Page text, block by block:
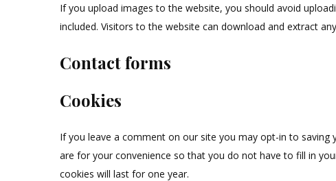
If you upload images to the website, you should avoid
included. Visitors to the website can download and extract
Contact forms
Cookies
If you leave a comment on our site you may opt-in to saving
are for your convenience so that you do not have to fill in
cookies will last for one year.